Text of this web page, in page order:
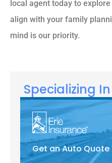
local agent today to
align with your family
mind is our priority.
Specializing
Get an Auto Quote